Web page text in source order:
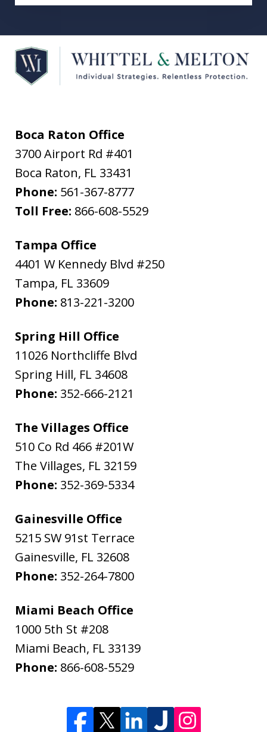
Boca Raton Office
3700 Airport Rd #401
Boca Raton, FL 33431
Phone: 561-367-8777
Toll Free: 866-608-5529
Tampa Office
4401 W Kennedy Blvd #250
Tampa, FL 33609
Phone: 813-221-3200
Spring Hill Office
11026 Northcliffe Blvd
Spring Hill, FL 34608
Phone: 352-666-2121
The Villages Office
510 Co Rd 466 #201W
The Villages, FL 32159
Phone: 352-369-5334
Gainesville Office
5215 SW 91st Terrace
Gainesville, FL 32608
Phone: 352-264-7800
Miami Beach Office
1000 5th St #208
Miami Beach, FL 33139
Phone: 866-608-5529